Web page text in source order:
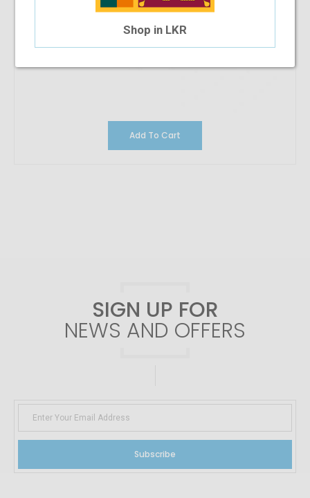
Add To Cart
SIGN UP FOR
NEWS AND OFFERS
Subscribe
Shop in LKR